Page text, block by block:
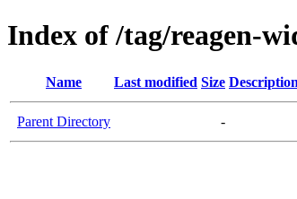
Index of /tag/reagen-
Name Last modified Size Description
Parent Directory -